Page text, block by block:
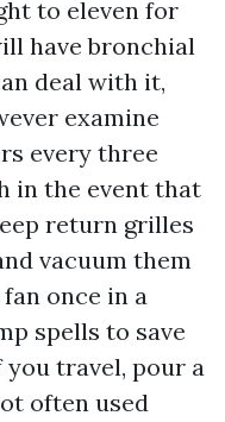
to eleven for
have bronchial
deal with it,
examine
every three
in the event that
return grilles
vacuum them
once in a
spells to save
travel, pour a
often used